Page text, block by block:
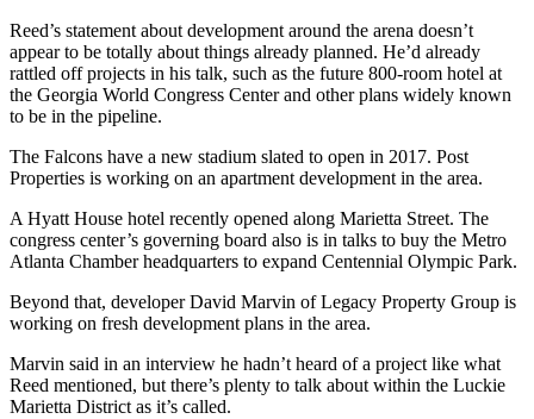
Reed’s statement about development around the arena doesn’t
appear to be totally about things already planned. He’d already
rattled off projects in his talk, such as the future 800-room hotel at
the Georgia World Congress Center and other plans widely known
to be in the pipeline.
The Falcons have a new stadium slated to open in 2017. Post
Properties is working on an apartment development in the area.
A Hyatt House hotel recently opened along Marietta Street. The
congress center’s governing board also is in talks to buy the Metro
Atlanta Chamber headquarters to expand Centennial Olympic Park.
Beyond that, developer David Marvin of Legacy Property Group is
working on fresh development plans in the area.
Marvin said in an interview he hadn’t heard of a project like what
Reed mentioned, but there’s plenty to talk about within the Luckie
Marietta District as it’s called.